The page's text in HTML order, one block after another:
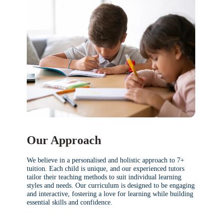
Our Approach
We believe in a personalised and holistic approach to 7+
tuition. Each child is unique, and our experienced tutors
tailor their teaching methods to suit individual learning
styles and needs. Our curriculum is designed to be engaging
and interactive, fostering a love for learning while building
essential skills and confidence.